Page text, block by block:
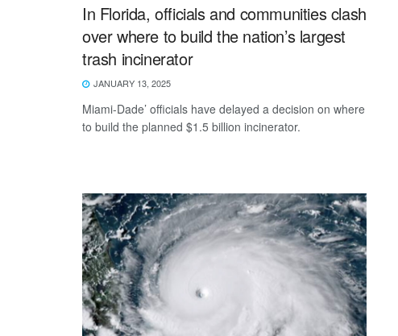
In Florida, officials and communities clash
over where to build the nation’s largest
trash incinerator
JANUARY 13, 2025
Miami-Dade’ officials have delayed a decision on where
to build the planned $1.5 billion incinerator.